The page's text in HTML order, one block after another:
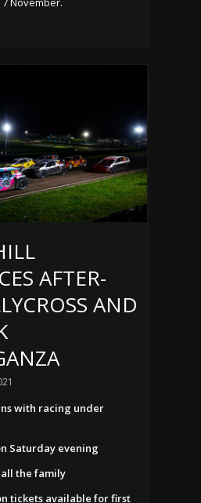
AFTER-
AND
with racing under
Saturday evening
the family
tickets available for first